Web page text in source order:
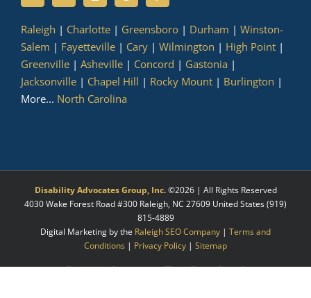
Raleigh | Charlotte | Greensboro | Durham | Winston-
Salem | Fayetteville | Cary | Wilmington | High Point |
Greenville | Asheville | Concord | Gastonia |
Jacksonville | Chapel Hill | Rocky Mount | Burlington |
More... North Carolina
Disability Advocates Group, Inc.©2026 | All Rights Reserved
4030 Wake Forest Road #300 Raleigh, NC 27609 United States(919)
815-4889
Digital Marketing by the Raleigh SEO Company | Terms and
Conditions | Privacy Policy | Sitemap